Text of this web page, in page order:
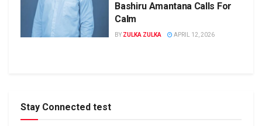
Bashiru Amantana Calls For
Calm
BY ZULKA ZULKA APRIL 12, 2026
Stay Connected test